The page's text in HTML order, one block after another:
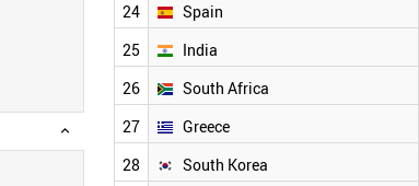
24 Spain
25 India
26 South Africa
27 Greece
28 South Korea